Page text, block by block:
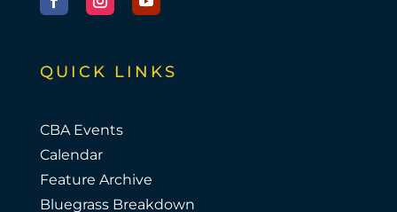
QUICK LINKS
CBA Events
Calendar
Feature Archive
Bluegrass Breakdown